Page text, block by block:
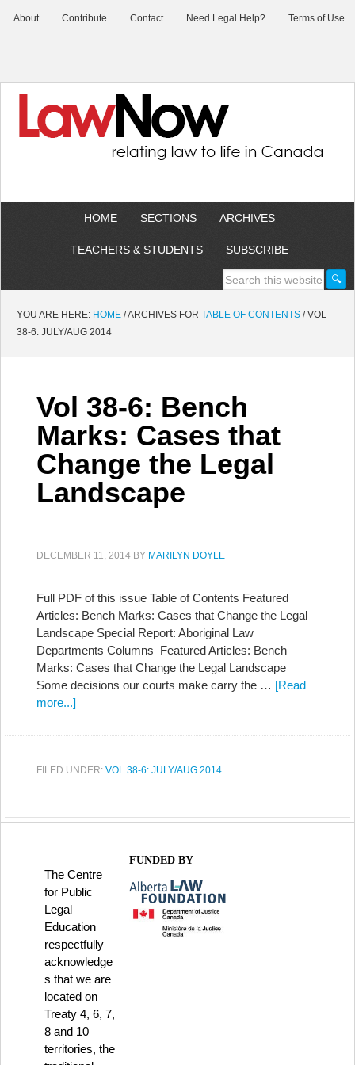
About Contribute Contact Need Legal Help? Terms of Use
HOME SECTIONS ARCHIVES
TEACHERS & STUDENTS SUBSCRIBE
YOU ARE HERE: HOME /ARCHIVES FOR TABLE OF CONTENTS /VOL
38-6: JULY/AUG 2014
Vol 38-6: Bench
Marks: Cases that
Change the Legal
Landscape
DECEMBER 11, 2014 BY MARILYN DOYLE
Full PDF of this issue Table of Contents Featured
Articles: Bench Marks: Cases that Change the Legal
Landscape Special Report: Aboriginal Law
Departments Columns Featured Articles: Bench
Marks: Cases that Change the Legal Landscape
Some decisions our courts make carry the … [Read
more...]
FILED UNDER: VOL 38-6: JULY/AUG 2014
The Centre
for Public
Legal
Education
respectfully
acknowledge
s that we are
located on
Treaty 4, 6, 7,
8 and 10
territories, the
FUNDED BY